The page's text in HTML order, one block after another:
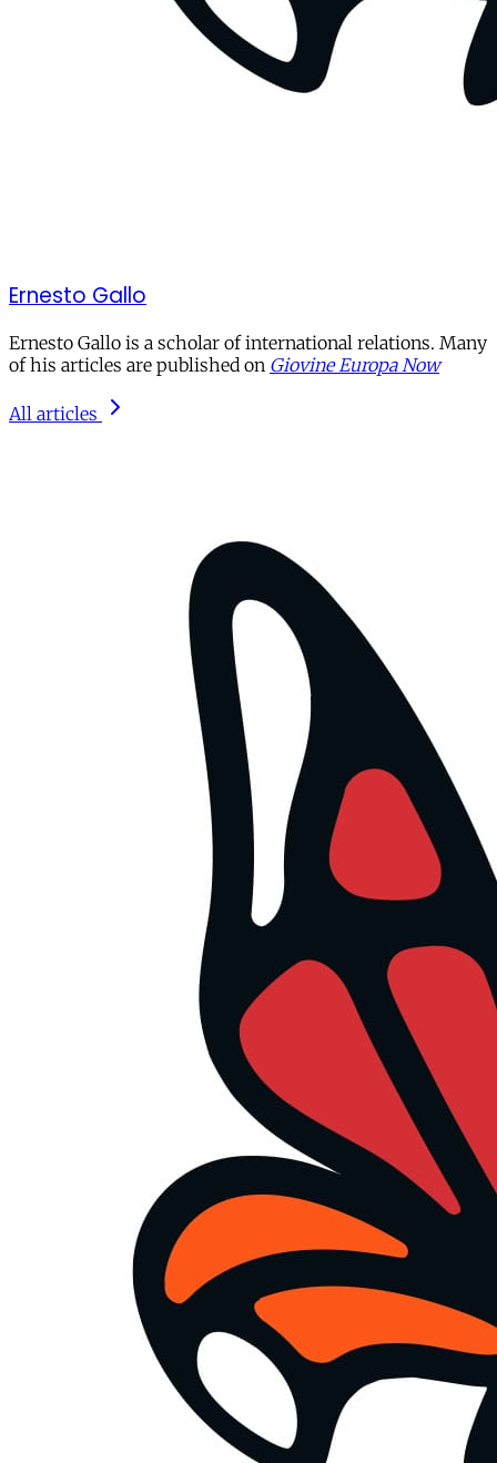
Ernesto Gallo
Ernesto Gallo is a scholar of international relations. Many
of his articles are published on Giovine Europa Now
All articles